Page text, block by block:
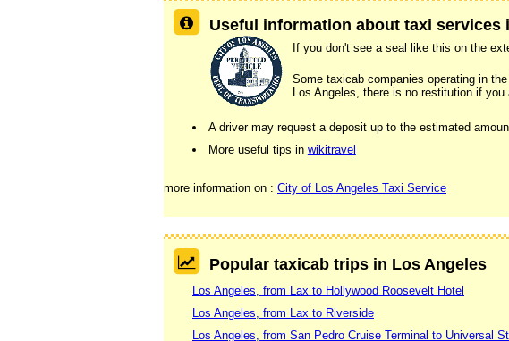
Useful information about taxi services
If you don't see a seal like this on the
Some taxicab companies operating in
Los Angeles, there is no restitution if
A driver may request a deposit up to the estimated
More useful tips in wikitravel
more information on : City of Los Angeles Taxi Service
Popular taxicab trips in Los Angeles
Los Angeles, from Lax to Hollywood Roosevelt Hotel
Los Angeles, from Lax to Riverside
Los Angeles, from San Pedro Cruise Terminal to Universal